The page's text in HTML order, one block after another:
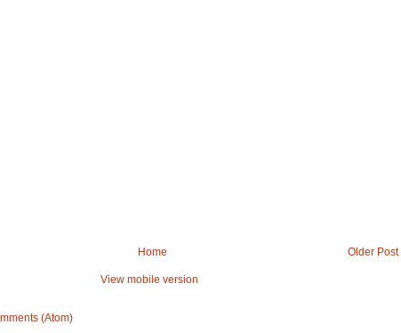
Older Post
Home
View mobile version
(Atom)